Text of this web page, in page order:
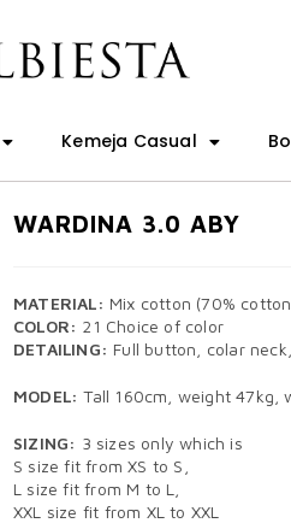
Kemeja Casual
WARDINA 3.0 ABY
MATERIAL: Mix cotton (70%
COLOR: 21 Choice of color
DETAILING: Full button, colar
MODEL: Tall 160cm, weight 47kg,
SIZING: 3 sizes only which is
S size fit from XS to S,
L size fit from M to L,
XXL size fit from XL to XXL